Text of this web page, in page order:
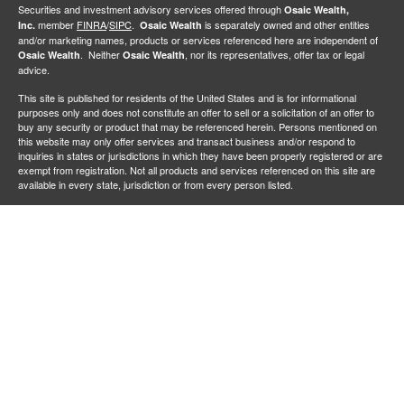
Securities and investment advisory services offered through Osaic Wealth,
Inc. member FINRA/SIPC. Osaic Wealth is separately owned and other entities
and/or marketing names, products or services referenced here are independent of
Osaic Wealth. Neither Osaic Wealth, nor its representatives, offer tax or legal
advice.
This site is published for residents of the United States and is for informational
purposes only and does not constitute an offer to sell or a solicitation of an offer to
buy any security or product that may be referenced herein. Persons mentioned on
this website may only offer services and transact business and/or respond to
inquiries in states or jurisdictions in which they have been properly registered or are
exempt from registration. Not all products and services referenced on this site are
available in every state, jurisdiction or from every person listed.